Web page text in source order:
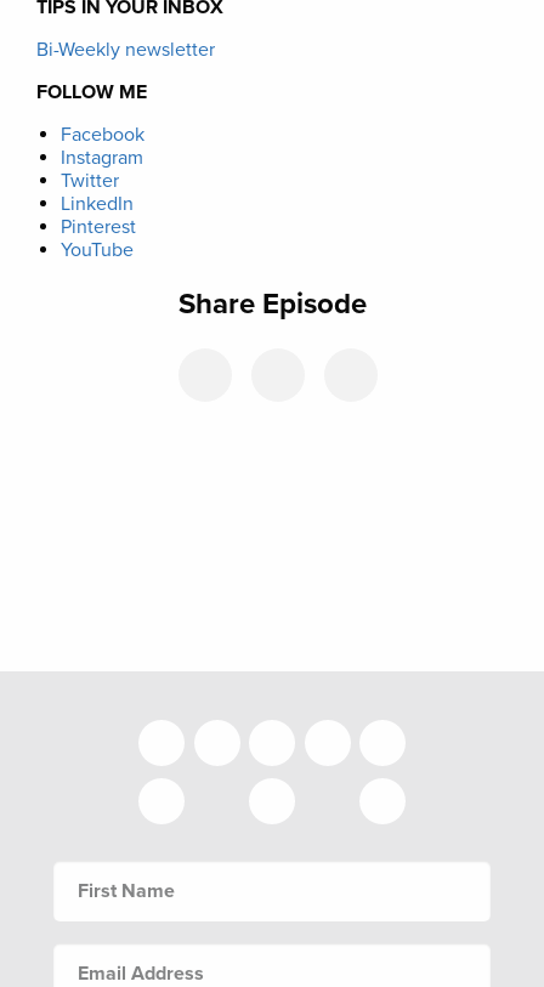
TIPS IN YOUR INBOX
Bi-Weekly newsletter
FOLLOW ME
Facebook
Instagram
Twitter
LinkedIn
Pinterest
YouTube
Share Episode